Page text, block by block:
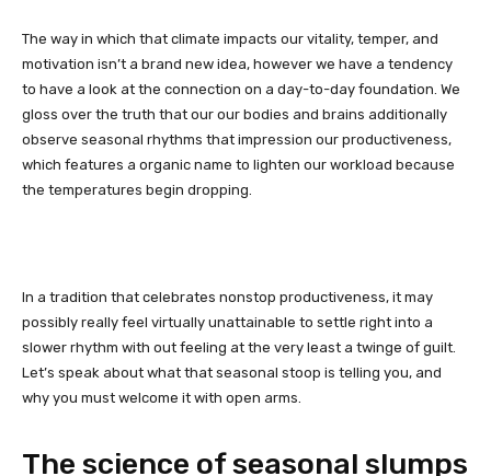
The way in which that climate impacts our vitality, temper, and
motivation isn’t a brand new idea, however we have a tendency
to have a look at the connection on a day-to-day foundation. We
gloss over the truth that our our bodies and brains additionally
observe seasonal rhythms that impression our productiveness,
which features a organic name to lighten our workload because
the temperatures begin dropping.
In a tradition that celebrates nonstop productiveness, it may
possibly really feel virtually unattainable to settle right into a
slower rhythm with out feeling at the very least a twinge of guilt.
Let’s speak about what that seasonal stoop is telling you, and
why you must welcome it with open arms.
The science of seasonal slumps